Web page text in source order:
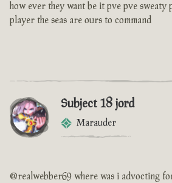
how ever they want be it pve pve
player the seas are ours to command
Subject 18 jord
Marauder
@realwebber69 where was i advocting